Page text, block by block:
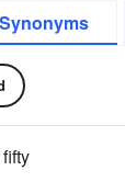
Synonyms